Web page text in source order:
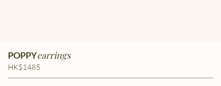
POPPYearrings
HK$1485